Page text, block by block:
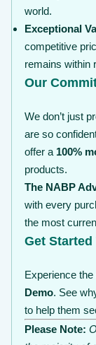
world.
Exceptional
competitive
remains within
Our
We don’t just
are so
offer a 100%
products.
The NABP
with every
the most
Get Started
Experience
Demo. See
to help them
Please Note: